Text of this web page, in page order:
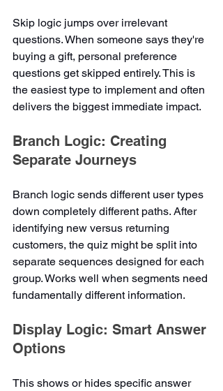
Skip logic jumps over irrelevant
questions. When someone says they're
buying a gift, personal preference
questions get skipped entirely. This is
the easiest type to implement and often
delivers the biggest immediate impact.
Branch Logic: Creating
Separate Journeys
Branch logic sends different user types
down completely different paths. After
identifying new versus returning
customers, the quiz might be split into
separate sequences designed for each
group. Works well when segments need
fundamentally different information.
Display Logic: Smart Answer
Options
This shows or hides specific answer